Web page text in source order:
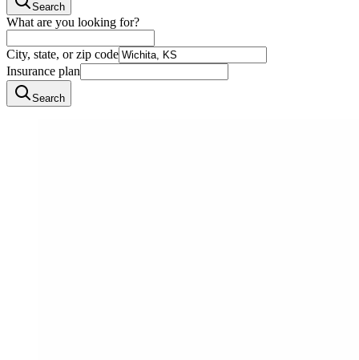
Search
What are you looking for?
City, state, or zip code
Insurance plan
Search